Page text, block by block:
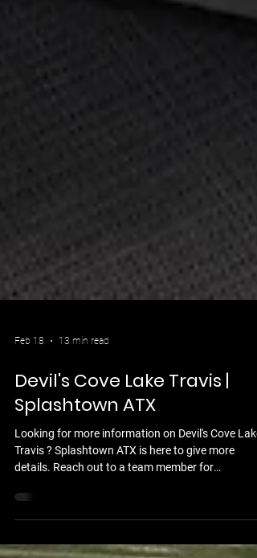
Feb 18 13 min read
Devil's Cove Lake Travis |
Splashtown ATX
Looking for more information on Devil's Cove Lake
Travis ? Splashtown ATX is here to give more